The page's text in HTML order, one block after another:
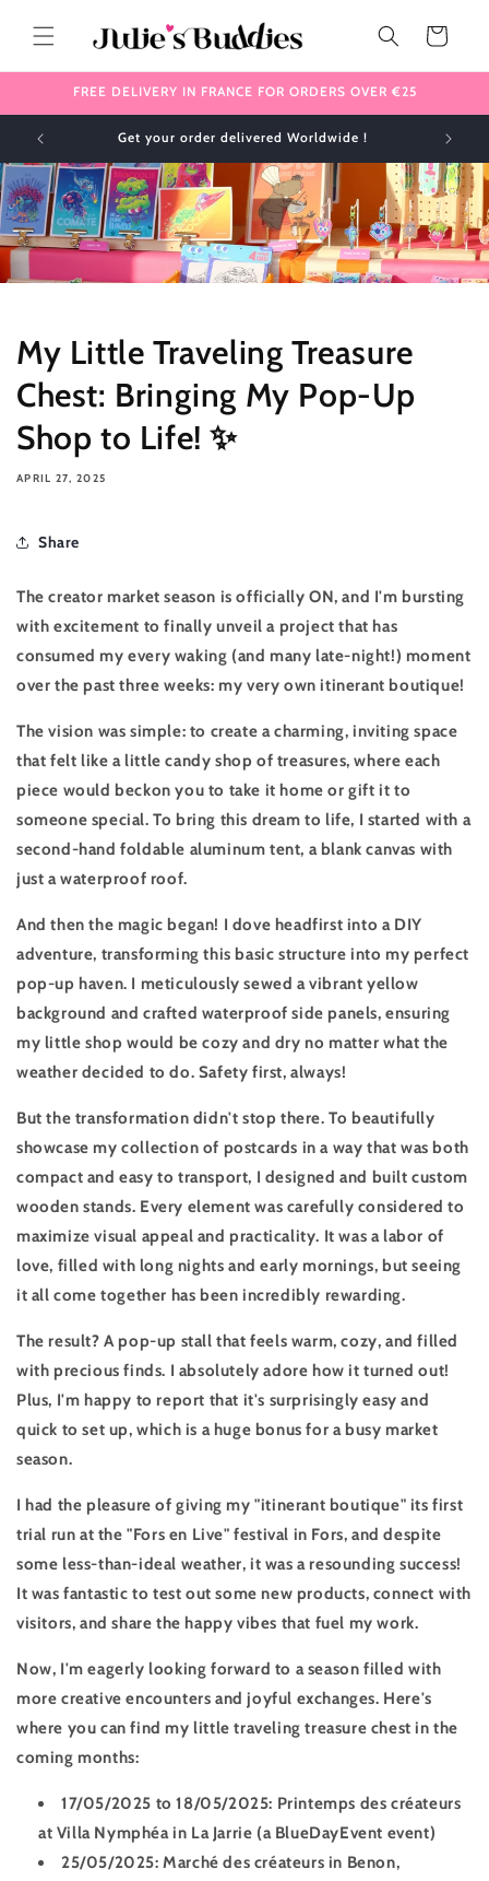
content
Cart
FREE DELIVERY IN FRANCE FOR ORDERS OVER €25
✈️ We ship internationally 🌎
My Little Traveling Treasure
Chest: Bringing My Pop-Up
Shop to Life! ✨
APRIL 27, 2025
Share
The creator market season is officially ON, and I'm bursting
with excitement to finally unveil a project that has
consumed my every waking (and many late-night!) moment
over the past three weeks: my very own itinerant boutique!
The vision was simple: to create a charming, inviting space
that felt like a little candy shop of treasures, where each
piece would beckon you to take it home or gift it to
someone special. To bring this dream to life, I started with a
second-hand foldable aluminum tent, a blank canvas with
just a waterproof roof.
And then the magic began! I dove headfirst into a DIY
adventure, transforming this basic structure into my perfect
pop-up haven. I meticulously sewed a vibrant yellow
background and crafted waterproof side panels, ensuring
my little shop would be cozy and dry no matter what the
weather decided to do. Safety first, always!
But the transformation didn't stop there. To beautifully
showcase my collection of postcards in a way that was both
compact and easy to transport, I designed and built custom
wooden stands. Every element was carefully considered to
maximize visual appeal and practicality. It was a labor of
love, filled with long nights and early mornings, but seeing
it all come together has been incredibly rewarding.
The result? A pop-up stall that feels warm, cozy, and filled
with precious finds. I absolutely adore how it turned out!
Plus, I'm happy to report that it's surprisingly easy and
quick to set up, which is a huge bonus for a busy market
season.
I had the pleasure of giving my "itinerant boutique" its first
trial run at the "Fors en Live" festival in Fors, and despite
some less-than-ideal weather, it was a resounding success!
It was fantastic to test out some new products, connect with
visitors, and share the happy vibes that fuel my work.
Now, I'm eagerly looking forward to a season filled with
more creative encounters and joyful exchanges. Here's
where you can find my little traveling treasure chest in the
coming months:
17/05/2025 to 18/05/2025: Printemps des créateurs
at Villa Nymphéa in La Jarrie (a BlueDayEvent event)
25/05/2025: Marché des créateurs in Benon,